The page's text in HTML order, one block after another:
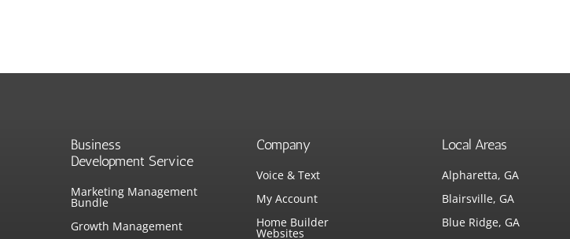
Business
Development Service
Marketing Management
Bundle
Growth Management
Company
Voice & Text
My Account
Home Builder
Websites
Local Areas
Alpharetta, GA
Blairsville, GA
Blue Ridge, GA